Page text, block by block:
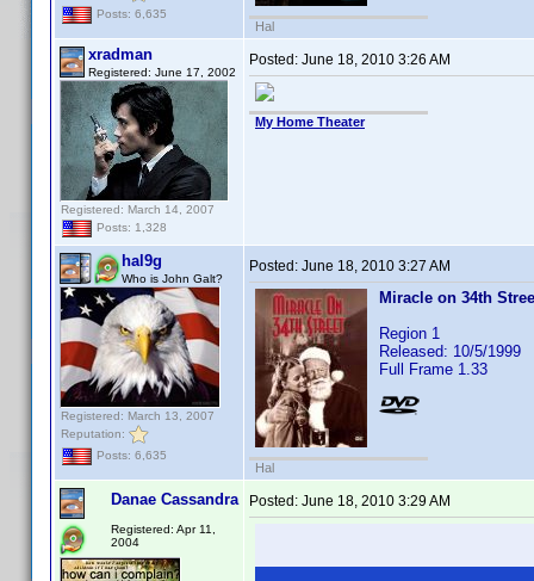
Posts: 6,635
Hal
xradman
Registered: June 17, 2002
Registered: March 14, 2007
Posts: 1,328
Posted: June 18, 2010 3:26 AM
My Home Theater
hal9g
Who is John Galt?
Registered: March 13, 2007
Reputation:
Posts: 6,635
Posted: June 18, 2010 3:27 AM
Miracle on 34th
Region 1
Released: 10/5/1999
Full Frame 1.33
Hal
Danae Cassandra
Registered: Apr 11,
2004
Posted: June 18, 2010 3:29 AM